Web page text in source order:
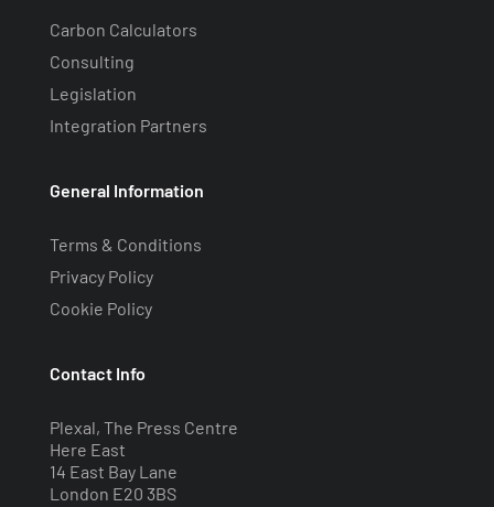
Carbon Calculators
Consulting
Legislation
Integration Partners
General Information
Terms & Conditions
Privacy Policy
Cookie Policy
Contact Info
Plexal, The Press Centre
Here East
14 East Bay Lane
London E20 3BS